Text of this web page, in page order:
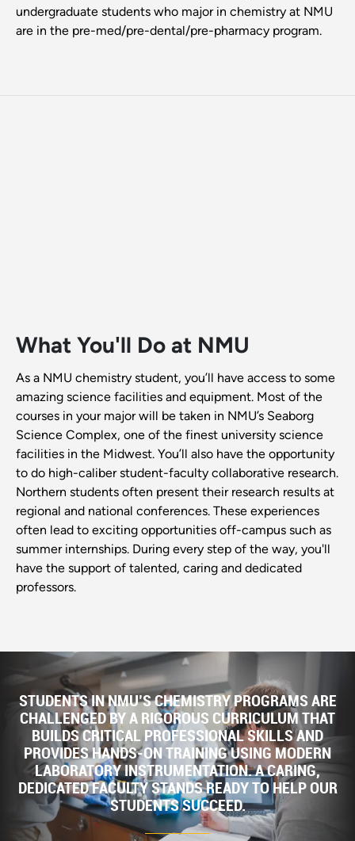
undergraduate students who major in chemistry at NMU
are in the pre-med/pre-dental/pre-pharmacy program.
What You'll Do at NMU
As a NMU chemistry student, you’ll have access to some
amazing science facilities and equipment. Most of the
courses in your major will be taken in NMU’s Seaborg
Science Complex, one of the finest university science
facilities in the Midwest. You’ll also have the opportunity
to do high-caliber student-faculty collaborative research.
Northern students often present their research results at
regional and national conferences. These experiences
often lead to exciting opportunities off-campus such as
summer internships. During every step of the way, you'll
have the support of talented, caring and dedicated
professors.
STUDENTS IN NMU’S CHEMISTRY PROGRAMS ARE
CHALLENGED BY A RIGOROUS CURRICULUM THAT
BUILDS CRITICAL PROFESSIONAL SKILLS AND
PROVIDES HANDS-ON TRAINING USING MODERN
LABORATORY INSTRUMENTATION. A CARING,
DEDICATED FACULTY STANDS READY TO HELP OUR
STUDENTS SUCCEED.